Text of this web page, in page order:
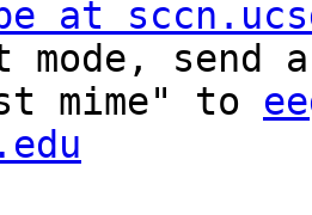
at
mode, send
mime" to